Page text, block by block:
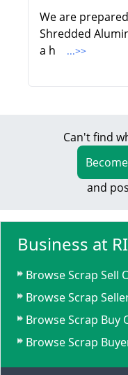
We are
Shredded
a h
...>>
Can't find
and
Business at
Browse Scrap Sell
Browse Scrap
Browse Scrap Buy
Browse Scrap